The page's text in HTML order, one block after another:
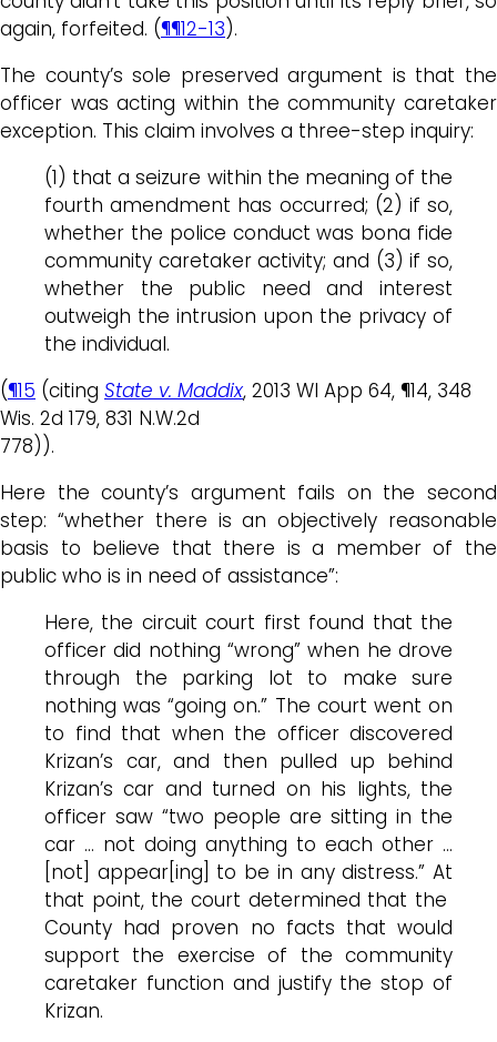
again, forfeited. (¶¶12-13).
The county’s sole preserved argument is that the
officer was acting within the community caretaker
exception. This claim involves a three-step inquiry:
(1) that a seizure within the meaning of the
fourth amendment has occurred; (2) if so,
whether the police conduct was bona fide
community caretaker activity; and (3) if so,
whether the public need and interest
outweigh the intrusion upon the privacy of
the individual.
(¶15 (citing State v. Maddix, 2013 WI App 64, ¶14, 348
Wis. 2d 179, 831 N.W.2d
778)).
Here the county’s argument fails on the second
step: “whether there is an objectively reasonable
basis to believe that there is a member of the
public who is in need of assistance”:
Here, the circuit court first found that the
officer did nothing “wrong” when he drove
through the parking lot to make sure
nothing was “going on.” The court went on
to find that when the officer discovered
Krizan’s car, and then pulled up behind
Krizan’s car and turned on his lights, the
officer saw “two people are sitting in the
car … not doing anything to each other …
[not] appear[ing] to be in any distress.” At
that point, the court determined that the
County had proven no facts that would
support the exercise of the community
caretaker function and justify the stop of
Krizan.